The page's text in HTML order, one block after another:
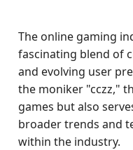
The online gaming
fascinating blend of
and evolving user
the moniker "cczz,"
games but also
broader trends and
within the industry.